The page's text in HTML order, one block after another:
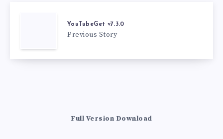
YouTubeGet v7.3.0
Previous Story
Full Version Download